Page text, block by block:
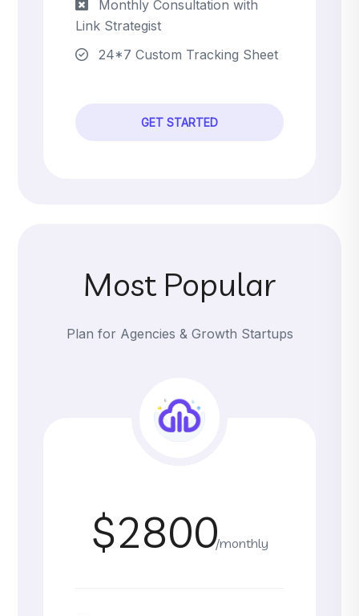
Monthly Consultation with
Link Strategist
24*7 Custom Tracking Sheet
GET STARTED
Most Popular
Plan for Agencies & Growth Startups
$2800/monthly